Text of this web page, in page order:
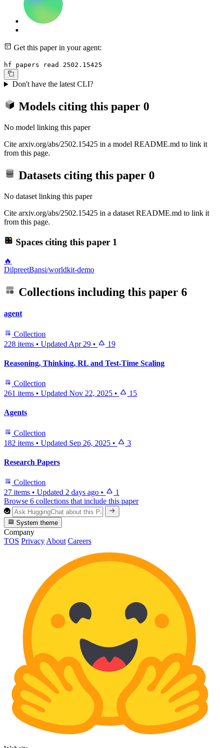
Get this paper in your agent:
hf papers read 2502.15425
Don't have the latest CLI?
Models citing this paper 0
No model linking this paper
Cite arxiv.org/abs/2502.15425 in a model README.md to link it
from this page.
Datasets citing this paper 0
No dataset linking this paper
Cite arxiv.org/abs/2502.15425 in a dataset README.md to link it
from this page.
Spaces citing this paper 1
🔥
DilpreetBansi/worldkit-demo
Collections including this paper 6
agent
Collection
228 items • Updated Apr 29 • 19
Reasoning, Thinking, RL and Test-Time Scaling
Collection
261 items • Updated Nov 22, 2025 • 15
Agents
Collection
182 items • Updated Sep 26, 2025 • 3
Research Papers
Collection
27 items • Updated 2 days ago •
1
Browse 6 collections that include this paper
System theme
Company
TOS Privacy About Careers